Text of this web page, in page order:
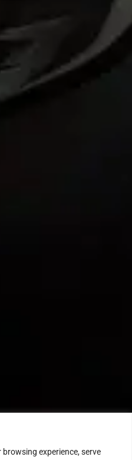
experience, serve